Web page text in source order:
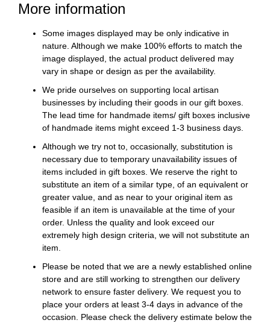
More information
Some images displayed may be only indicative in
nature. Although we make 100% efforts to match the
image displayed, the actual product delivered may
vary in shape or design as per the availability.
We pride ourselves on supporting local artisan
businesses by including their goods in our gift boxes.
The lead time for handmade items/ gift boxes inclusive
of handmade items might exceed 1-3 business days.
Although we try not to, occasionally, substitution is
necessary due to temporary unavailability issues of
items included in gift boxes. We reserve the right to
substitute an item of a similar type, of an equivalent or
greater value, and as near to your original item as
feasible if an item is unavailable at the time of your
order. Unless the quality and look exceed our
extremely high design criteria, we will not substitute an
item.
Please be noted that we are a newly established online
store and are still working to strengthen our delivery
network to ensure faster delivery. We request you to
place your orders at least 3-4 days in advance of the
occasion. Please check the delivery estimate below the